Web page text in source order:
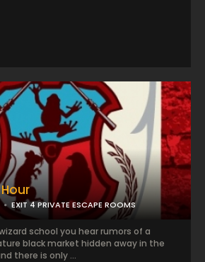
EXIT 4 PRIVATE ESCAPE ROOMS
school you hear rumors of a
black market hidden away in the
there is only ...